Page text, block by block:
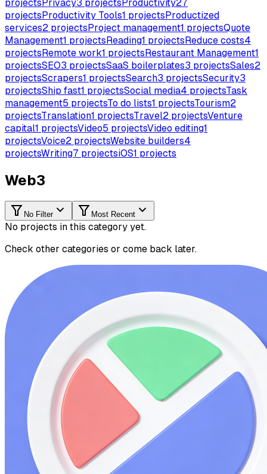
projectsPrivacy3 projectsProductivity27
projectsProductivity Tools1 projectsProductized
services2 projectsProject management1 projectsQuote
Management1 projectsReading1 projectsReduce costs4
projectsRemote work1 projectsRestaurant Management1
projectsSEO3 projectsSaaS boilerplates3 projectsSales2
projectsScrapers1 projectsSearch3 projectsSecurity3
projectsShip fast1 projectsSocial media4 projectsTask
management5 projectsTo do lists1 projectsTourism2
projectsTranslation1 projectsTravel2 projectsVenture
capital1 projectsVideo5 projectsVideo editing1
projectsVoice2 projectsWebsite builders4
projectsWriting7 projectsiOS1 projects
Web3
No Filter Most Recent
No projects in this category yet.
Check other categories or come back later.